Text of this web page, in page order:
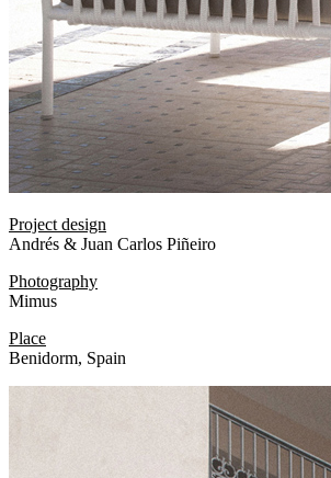
Project design
Andrés & Juan Carlos Piñeiro
Photography
Mimus
Place
Benidorm, Spain